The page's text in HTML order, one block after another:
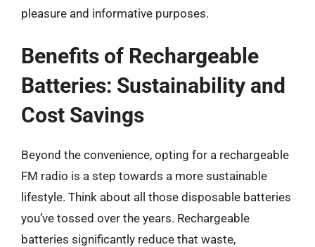
pleasure and informative purposes.
Benefits of Rechargeable
Batteries: Sustainability and
Cost Savings
Beyond the convenience, opting for a rechargeable
FM radio is a step towards a more sustainable
lifestyle. Think about all those disposable batteries
you’ve tossed over the years. Rechargeable
batteries significantly reduce that waste,